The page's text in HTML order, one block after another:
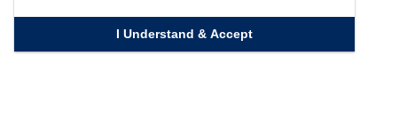
I Understand & Accept